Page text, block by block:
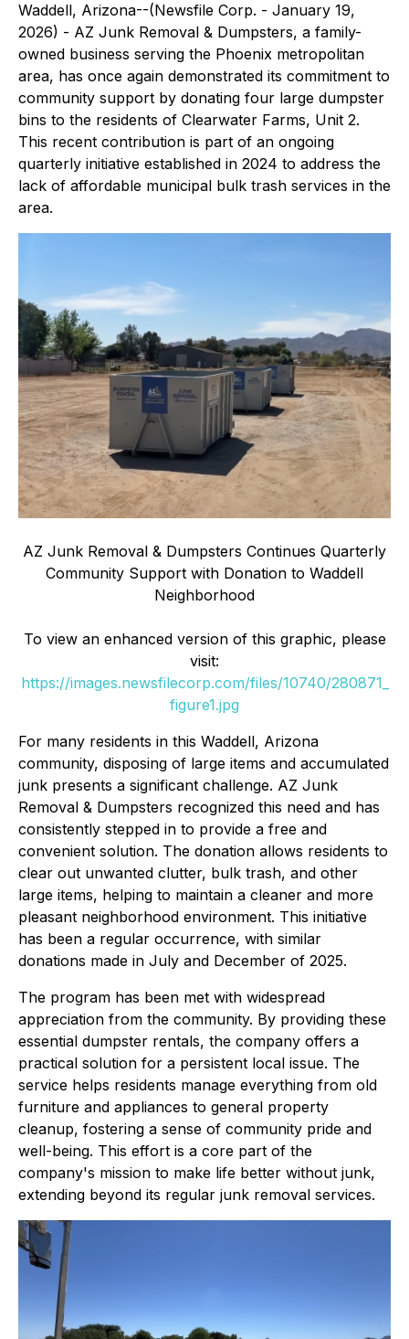
Waddell, Arizona--(Newsfile Corp. - January 19,
2026) - AZ Junk Removal & Dumpsters, a family-
owned business serving the Phoenix metropolitan
area, has once again demonstrated its commitment to
community support by donating four large dumpster
bins to the residents of Clearwater Farms, Unit 2.
This recent contribution is part of an ongoing
quarterly initiative established in 2024 to address the
lack of affordable municipal bulk trash services in the
area.
AZ Junk Removal & Dumpsters Continues Quarterly
Community Support with Donation to Waddell
Neighborhood
To view an enhanced version of this graphic, please
visit:
https://images.newsfilecorp.com/files/10740/280871_
figure1.jpg
For many residents in this Waddell, Arizona
community, disposing of large items and accumulated
junk presents a significant challenge. AZ Junk
Removal & Dumpsters recognized this need and has
consistently stepped in to provide a free and
convenient solution. The donation allows residents to
clear out unwanted clutter, bulk trash, and other
large items, helping to maintain a cleaner and more
pleasant neighborhood environment. This initiative
has been a regular occurrence, with similar
donations made in July and December of 2025.
The program has been met with widespread
appreciation from the community. By providing these
essential dumpster rentals, the company offers a
practical solution for a persistent local issue. The
service helps residents manage everything from old
furniture and appliances to general property
cleanup, fostering a sense of community pride and
well-being. This effort is a core part of the
company's mission to make life better without junk,
extending beyond its regular junk removal services.